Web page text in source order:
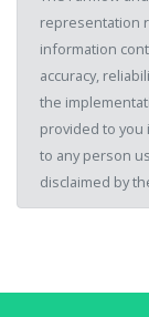
representation
information
accuracy,
the
provided to you
to any person
disclaimed by